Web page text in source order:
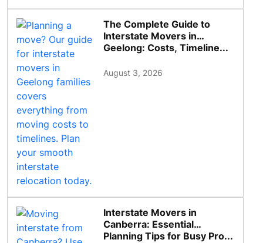
The Complete Guide to
Interstate Movers in
Geelong: Costs, Timeline...
August 3, 2026
Interstate Movers in
Canberra: Essential
Planning Tips for Busy Pro...